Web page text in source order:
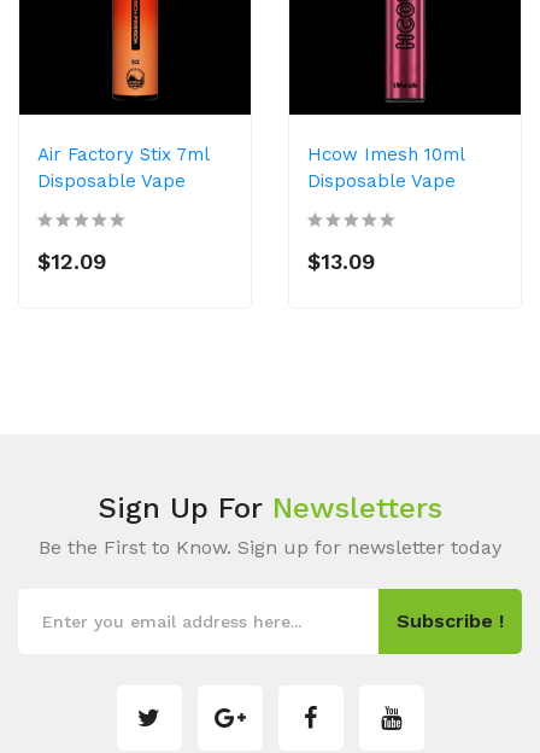
Air Factory Stix 7ml
Disposable Vape
$12.09
Hcow Imesh 10ml
Disposable Vape
$13.09
Sign Up For Newsletters
Be the First to Know. Sign up for newsletter today
Subscribe !